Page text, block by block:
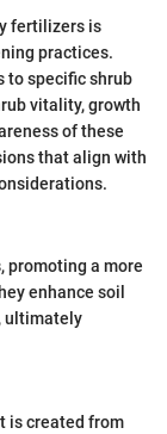
fertilizers is
practices.
to specific shrub
vitality, growth
of these
that align with
promoting a more
enhance soil
ultimately
is created from